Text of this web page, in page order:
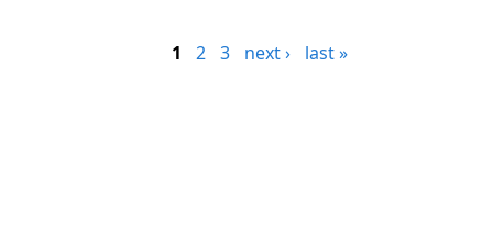
1 2 3 next › last »